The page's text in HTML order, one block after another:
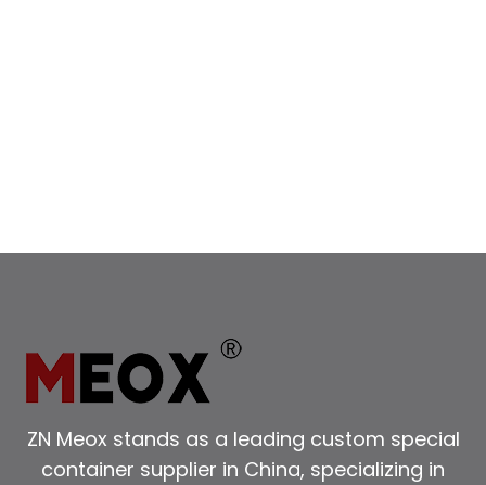
ZN Meox stands as a leading custom special
container supplier in China, specializing in